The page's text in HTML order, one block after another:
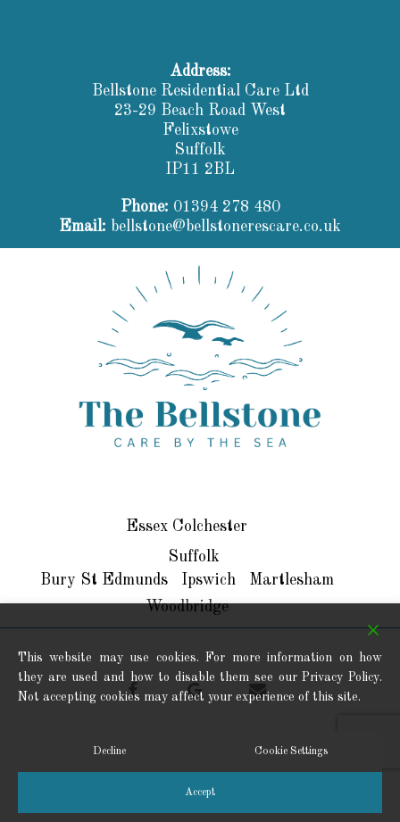
Address:
Bellstone Residential Care Ltd
23-29 Beach Road West
Felixstowe
Suffolk
IP11 2BL
Phone: 01394 278 480
Email: bellstone@bellstonerescare.co.uk
Essex Colchester
Suffolk
Bury St Edmunds
Ipswich
Martlesham
Woodbridge
facebook
google-
plus
email
This website may use cookies. For more information on how
they are used and how to disable them see our Privacy Policy.
Not accepting cookies may affect your experience of this site.
Decline Cookie Settings
Accept